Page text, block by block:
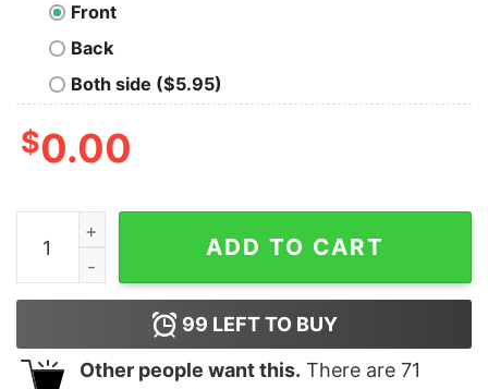
Front
Back
Both side ($5.95)
$0.00
Dynamics CRM Developer T-Shirt - Transforming
ADD TO CART
99 LEFT TO BUY
Other people want this. There are 71